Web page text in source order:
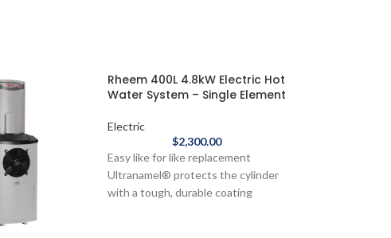
Rheem 400L 4.8kW Electric Hot
Water System – Single Element
Electric
$2,300.00
Easy like for like replacement
Ultranamel® protects the cylinder
with a tough, durable coating